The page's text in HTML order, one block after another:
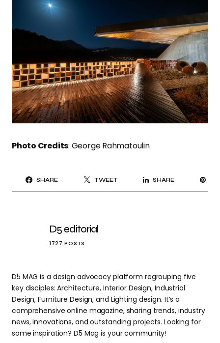
Photo Credits: George Rahmatoulin
SHARE TWEET SHARE
D5 editorial
1727 POSTS
D5 MAG is a design advocacy platform regrouping five
key disciples: Architecture, Interior Design, Industrial
Design, Furniture Design, and Lighting design. It’s a
comprehensive online magazine, sharing trends, industry
news, innovations, and outstanding projects. Looking for
some inspiration? D5 Mag is your community!